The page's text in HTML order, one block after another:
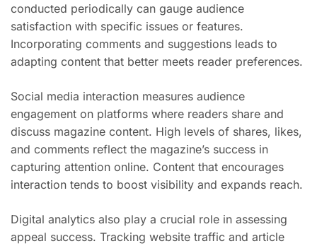
conducted periodically can gauge audience
satisfaction with specific issues or features.
Incorporating comments and suggestions leads to
adapting content that better meets reader preferences.
Social media interaction measures audience
engagement on platforms where readers share and
discuss magazine content. High levels of shares, likes,
and comments reflect the magazine’s success in
capturing attention online. Content that encourages
interaction tends to boost visibility and expands reach.
Digital analytics also play a crucial role in assessing
appeal success. Tracking website traffic and article